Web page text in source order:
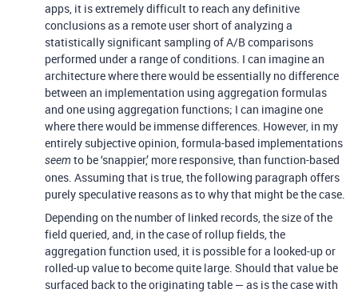
apps, it is extremely difficult to reach any definitive
conclusions as a remote user short of analyzing a
statistically significant sampling of A/B comparisons
performed under a range of conditions. I can imagine an
architecture where there would be essentially no difference
between an implementation using aggregation formulas
and one using aggregation functions; I can imagine one
where there would be immense differences. However, in my
entirely subjective opinion, formula-based implementations
seem to be ‘snappier,’ more responsive, than function-based
ones. Assuming that is true, the following paragraph offers
purely speculative reasons as to why that might be the case.
Depending on the number of linked records, the size of the
field queried, and, in the case of rollup fields, the
aggregation function used, it is possible for a looked-up or
rolled-up value to become quite large. Should that value be
surfaced back to the originating table — as is the case with